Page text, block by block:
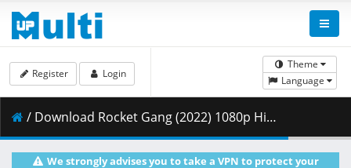
Theme
Language
Register Login
/ Download Rocket Gang (2022) 1080p Hindi Pre-DVDRip x264 AAC DDP2.0 By Full4Movies.mkv ( 2.25 GB )
We strongly advises you to take a VPN to protect your